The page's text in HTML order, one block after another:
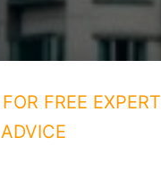
FREE EXPERT
ADVICE